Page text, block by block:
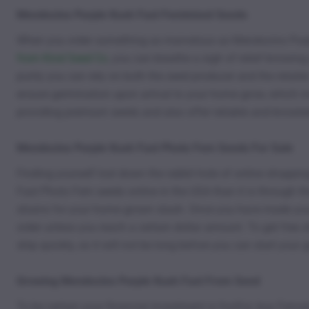
When you order something as marvelous as Mendocino
, you can breathe a sigh of relief
purity you can rely on both the seed producer and the
ensure germination upon arrival to your home grow,
providing premium seeds and also offer reliable and
Finding yourself lost down the rabbit hole of online
Fast Photo Fem seeds online in the USA than it is through
strains for your home grown stash. Once you have made
order unless you reach a certain dollar amount. To get
ship quickly, so it will not be long before you can start your